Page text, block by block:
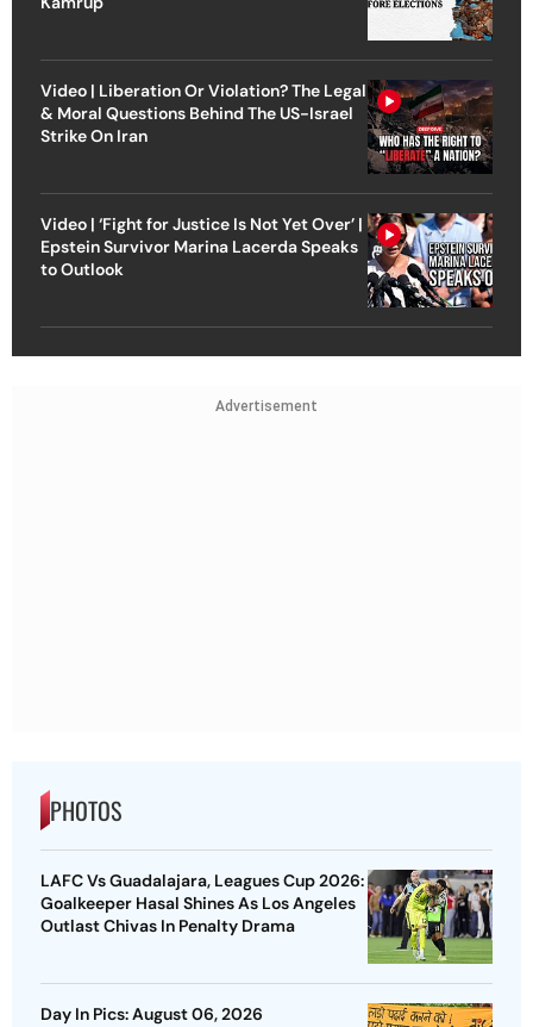
Video | Liberation Or Violation? The Legal
& Moral Questions Behind The US-Israel
Strike On Iran
Video | ‘Fight for Justice Is Not Yet Over’ |
Epstein Survivor Marina Lacerda Speaks
to Outlook
Advertisement
PHOTOS
LAFC Vs Guadalajara, Leagues Cup 2026:
Goalkeeper Hasal Shines As Los Angeles
Outlast Chivas In Penalty Drama
Day In Pics: August 06, 2026